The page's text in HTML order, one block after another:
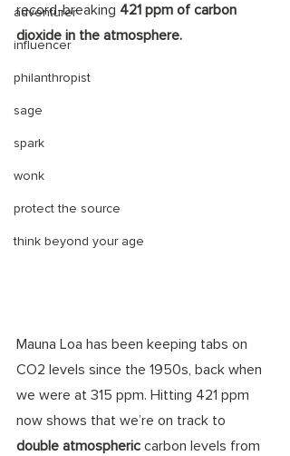
adventurer
influencer
philanthropist
sage
spark
wonk
protect the source
think beyond your age
record-breaking 421 ppm of carbon
dioxide in the atmosphere.
Mauna Loa has been keeping tabs on
CO2 levels since the 1950s, back when
we were at 315 ppm. Hitting 421 ppm
now shows that we’re on track to
double atmospheric carbon levels from